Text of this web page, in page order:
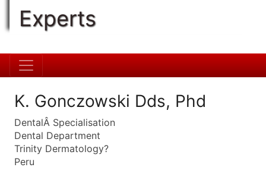
Experts
K. Gonczowski Dds, Phd
DentalÂ Specialisation
Dental Department
Trinity Dermatology?
Peru